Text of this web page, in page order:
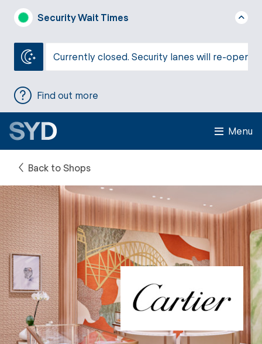
Security Wait Times
Currently closed. Security lanes will re-open
Find out more
Menu
Back to Shops